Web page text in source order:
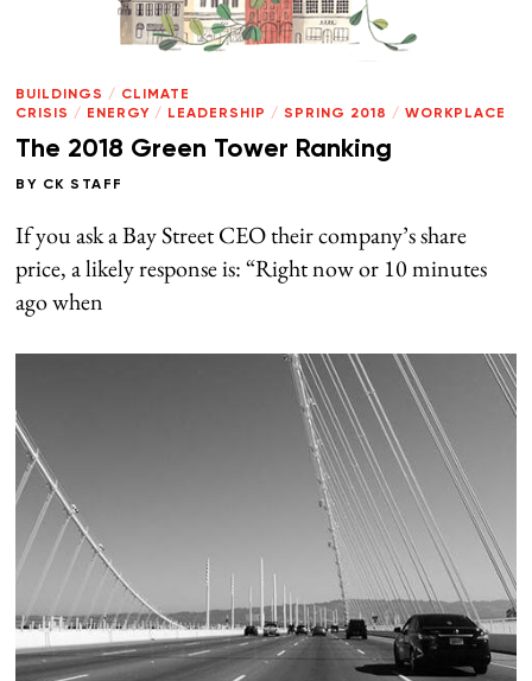
BUILDINGS / CLIMATE
CRISIS / ENERGY / LEADERSHIP / SPRING 2018 / WORKPLACE
The 2018 Green Tower Ranking
BY CK STAFF
If you ask a Bay Street CEO their company’s share
price, a likely response is: “Right now or 10 minutes
ago when